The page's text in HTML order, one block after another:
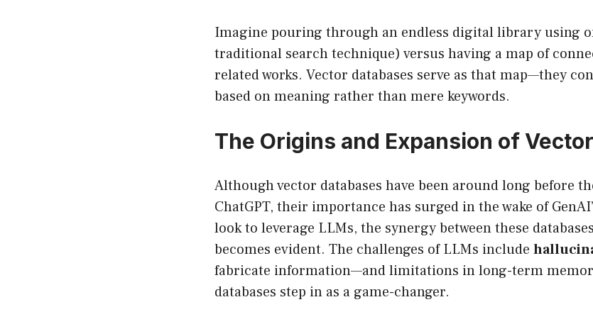
Imagine pouring through an endless digital library using
traditional search technique) versus having a map of
related works. Vector databases serve as that map—they
based on meaning rather than mere keywords.
The Origins and Expansion of
Although vector databases have been around long before
ChatGPT, their importance has surged in the wake of
look to leverage LLMs, the synergy between these
becomes evident. The challenges of LLMs include
fabricate information—and limitations in long-term
databases step in as a game-changer.